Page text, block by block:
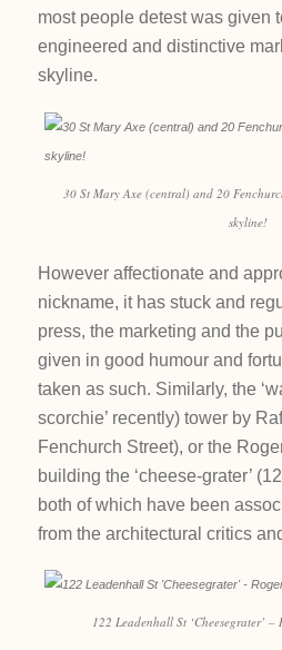
most people detest was given
engineered and distinctive
skyline.
30 St Mary Axe (central) and 20
skyline!
However affectionate and
nickname, it has stuck and
press, the marketing and the
given in good humour and
taken as such. Similarly, the
scorchie’ recently) tower by
Fenchurch Street), or the
building the ‘cheese-grater’
both of which have been
from the architectural critics
122 Leadenhall St ‘Cheesegrater’